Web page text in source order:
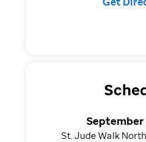
September
St. Jude Walk